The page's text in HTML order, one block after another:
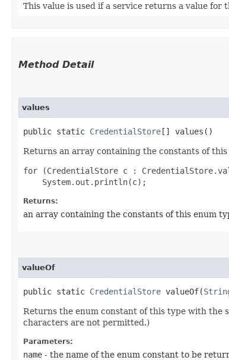
This value is used if a service returns a value for
Method Detail
values
public static CredentialStore[] values()
Returns an array containing the constants of
for (CredentialStore c :
Returns:
an array containing the constants of this enum
valueOf
public static CredentialStore valueOf​(
Returns the enum constant of this type with the
characters are not permitted.)
Parameters:
name - the name of the enum constant to be